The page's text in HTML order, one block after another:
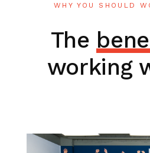
WHY YOU SHOULD
The
working